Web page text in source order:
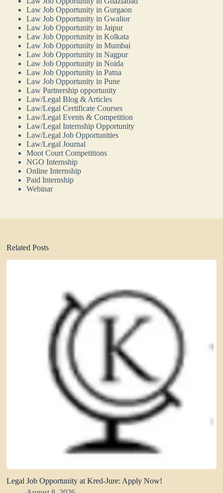
Law Job Opportunity in Gurgaon
Law Job Opportunity in Gwalior
Law Job Opportunity in Jaipur
Law Job Opportunity in Kolkata
Law Job Opportunity in Mumbai
Law Job Opportunity in Nagpur
Law Job Opportunity in Noida
Law Job Opportunity in Patna
Law Job Opportunity in Pune
Law Partnership opportunity
Law/Legal Blog & Articles
Law/Legal Certificate Courses
Law/Legal Events & Competition
Law/Legal Internship Opportunity
Law/Legal Job Opportunities
Law/Legal Journal
Moot Court Competitions
NGO Internship
Online Internship
Paid Internship
Webinar
Related Posts
Legal Job Opportunity at Kred-Jure: Apply Now!